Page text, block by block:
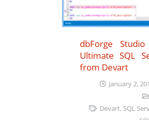
dbForge
Ultimate SQL
from Devart
January 2,
Devart, SQL